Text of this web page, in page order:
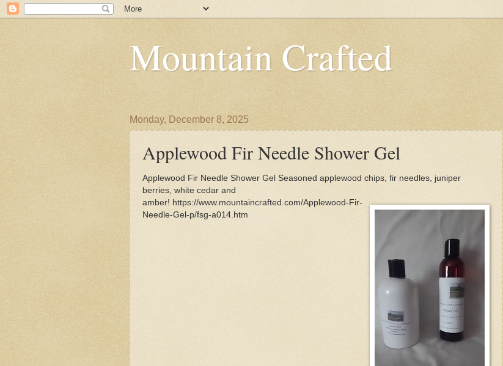
Mountain Crafted
Monday, December 8, 2025
Applewood Fir Needle Shower Gel
Applewood Fir Needle Shower Gel Seasoned applewood chips, fir needles, juniper
berries, white cedar and
amber! https://www.mountaincrafted.com/Applewood-Fir-
Needle-Gel-p/fsg-a014.htm